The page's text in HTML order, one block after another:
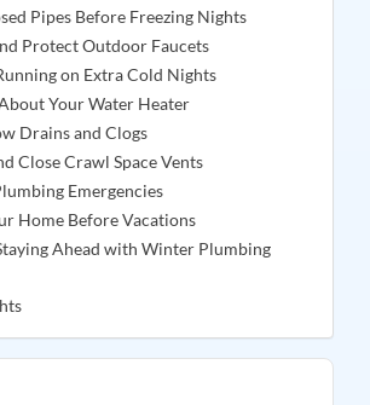
Pipes Before Freezing Nights
Protect Outdoor Faucets
on Extra Cold Nights
Your Water Heater
Drains and Clogs
Close Crawl Space Vents
Emergencies
Home Before Vacations
Ahead with Winter Plumbing